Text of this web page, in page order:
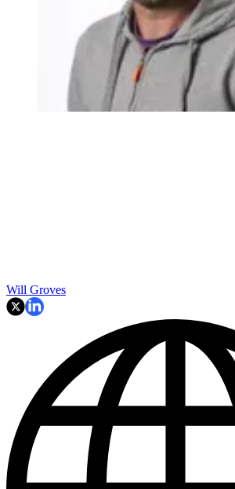
Will Groves